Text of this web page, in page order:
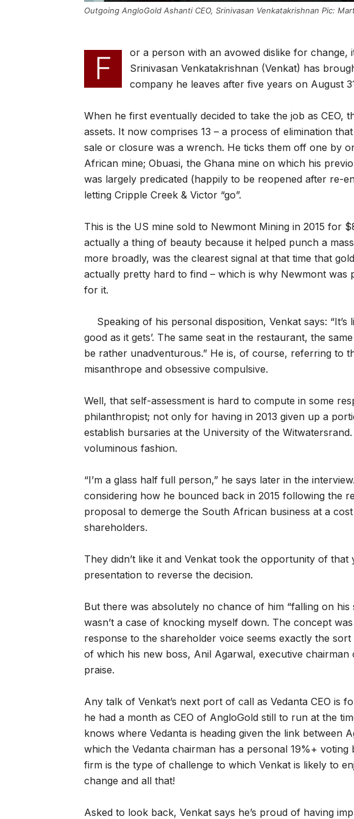
Outgoing AngloGold Ashanti CEO, Srinivasan Venkatakrishnan Pic:
F
or a person with an avowed dislike for change,
Srinivasan Venkatakrishnan (Venkat) has
company he leaves after five years on August
When he first eventually decided to take the job as CEO,
assets. It now comprises 13 – a process of elimination
sale or closure was a wrench. He ticks them off one by
African mine; Obuasi, the Ghana mine on which his
was largely predicated (happily to be reopened after re-
letting Cripple Creek & Victor “go”.
This is the US mine sold to Newmont Mining in 2015 for
actually a thing of beauty because it helped punch a
more broadly, was the clearest signal at that time that
actually pretty hard to find – which is why Newmont was
for it.
Speaking of his personal disposition, Venkat says:
good as it gets’. The same seat in the restaurant, the
be rather unadventurous.” He is, of course, referring to
misanthrope and obsessive compulsive.
Well, that self-assessment is hard to compute in some
philanthropist; not only for having in 2013 given up a
establish bursaries at the University of the
voluminous fashion.
“I’m a glass half full person,” he says later in the
considering how he bounced back in 2015 following the
proposal to demerge the South African business at a
shareholders.
They didn’t like it and Venkat took the opportunity of that
presentation to reverse the decision.
But there was absolutely no chance of him “falling on
wasn’t a case of knocking myself down. The concept
response to the shareholder voice seems exactly the
of which his new boss, Anil Agarwal, executive chairman
praise.
Any talk of Venkat’s next port of call as Vedanta CEO is
he had a month as CEO of AngloGold still to run at the
knows where Vedanta is heading given the link between
which the Vedanta chairman has a personal 19%+
firm is the type of challenge to which Venkat is likely to
change and all that!
Asked to look back, Venkat says he’s proud of having